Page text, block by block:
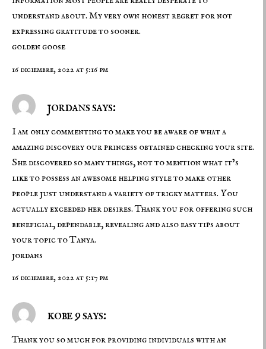
understand about. My very own honest regret for not
expressing gratitude to sooner.
golden goose
16 diciembre, 2022 at 5:16 pm
jordans says:
I am only commenting to make you be aware of what a
amazing discovery our princess obtained checking your site.
She discovered so many things, not to mention what it’s
like to possess an awesome helping style to make other
people just understand a variety of tricky matters. You
actually exceeded her desires. Thank you for offering such
beneficial, dependable, revealing and also easy tips about
your topic to Tanya.
jordans
16 diciembre, 2022 at 5:17 pm
kobe 9 says:
Thank you so much for providing individuals with an